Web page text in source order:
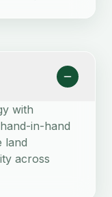
with
in-hand
land
across